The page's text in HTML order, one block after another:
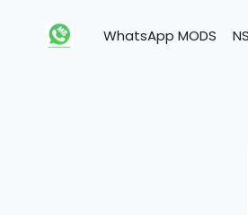
WhatsApp MODS